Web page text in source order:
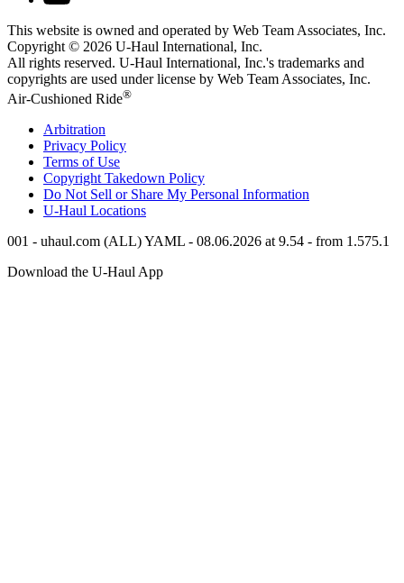
This website is owned and operated by Web Team Associates, Inc.
Copyright © 2026 U-Haul International, Inc.
All rights reserved. U-Haul International, Inc.'s trademarks and
copyrights are used under license by Web Team Associates, Inc.
Air-Cushioned Ride®
Arbitration
Privacy Policy
Terms of Use
Copyright Takedown Policy
Do Not Sell or Share My Personal Information
U-Haul Locations
001 - uhaul.com (ALL) YAML - 08.06.2026 at 9.54 - from 1.575.1
Download the U-Haul App